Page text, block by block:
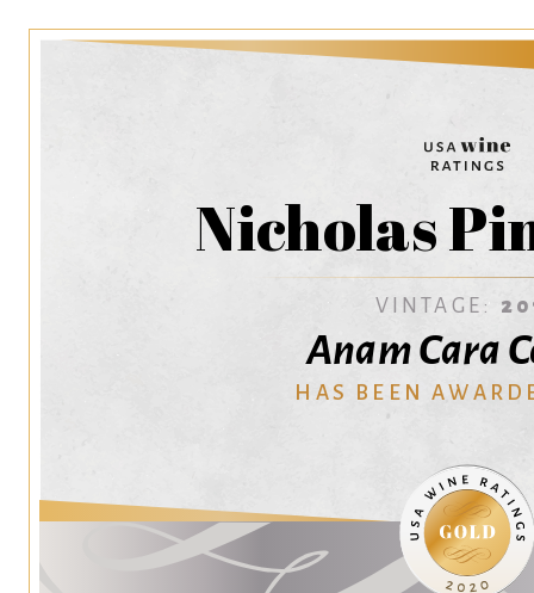
Nicholas
VINTAGE:
Anam Cara
HAS BEEN